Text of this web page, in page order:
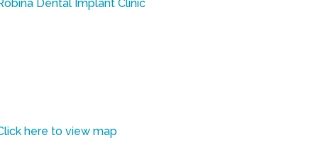
Dental Implant Clinic
here to view map